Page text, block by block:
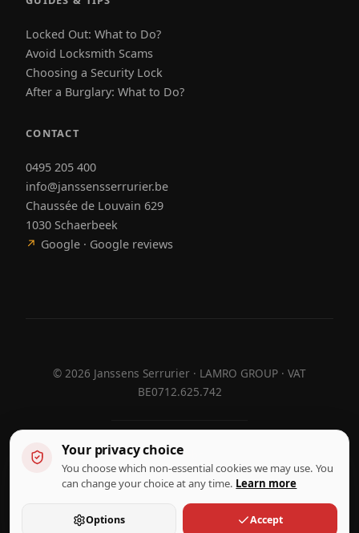
Locked Out: What to Do?
Avoid Locksmith Scams
Choosing a Security Lock
After a Burglary: What to Do?
CONTACT
0495 205 400
info@janssensserrurier.be
Chaussée de Louvain 629
1030 Schaerbeek
↗ Google · Google reviews
© 2026 Janssens Serrurier · LAMRO GROUP · VAT
BE0712.625.742
Designed byHebora
Hebora
Terms of use
Privacy policy
Cookie settings
Your privacy choice
You choose which non-essential cookies we may use. You
can change your choice at any time. Learn more
Options Accept